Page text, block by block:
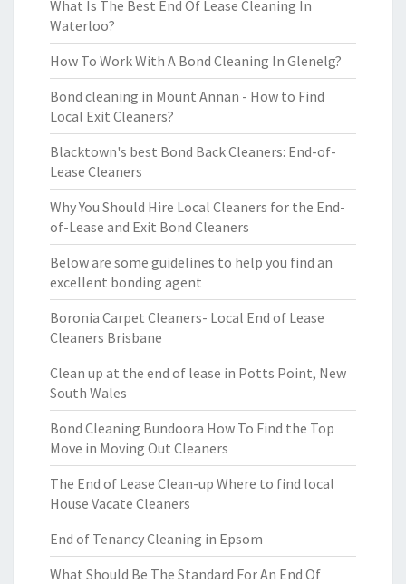
What Is The Best End Of Lease Cleaning In
Waterloo?
How To Work With A Bond Cleaning In Glenelg?
Bond cleaning in Mount Annan - How to Find
Local Exit Cleaners?
Blacktown's best Bond Back Cleaners: End-of-
Lease Cleaners
Why You Should Hire Local Cleaners for the End-
of-Lease and Exit Bond Cleaners
Below are some guidelines to help you find an
excellent bonding agent
Boronia Carpet Cleaners- Local End of Lease
Cleaners Brisbane
Clean up at the end of lease in Potts Point, New
South Wales
Bond Cleaning Bundoora How To Find the Top
Move in Moving Out Cleaners
The End of Lease Clean-up Where to find local
House Vacate Cleaners
End of Tenancy Cleaning in Epsom
What Should Be The Standard For An End Of